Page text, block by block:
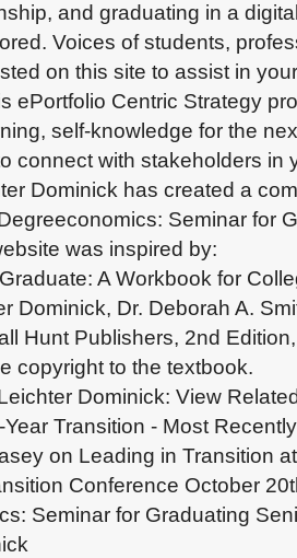
and graduating in a
Voices of students,
on this site to assist in
ePortfolio Centric Strategy
self-knowledge for the
connect with stakeholders in
Dominick has created a
Seminar for
was inspired by:
A Workbook for
Dominick, Dr. Deborah A.
Hunt Publishers, 2nd
copyright to the textbook.
Dominick: View
Transition - Most
on Leading in Transition
Conference October
Seminar for Graduating